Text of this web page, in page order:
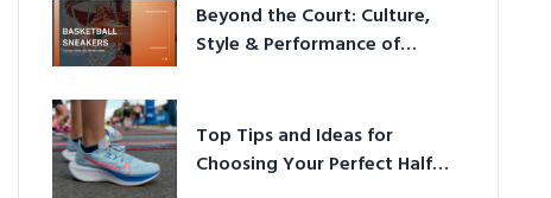
Beyond the Court: Culture,
Style & Performance of
Top Tips and Ideas for
Choosing Your Perfect Half